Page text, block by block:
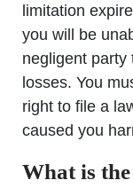
limitation
you will be
negligent party
losses. You
right to file a
caused you
What is